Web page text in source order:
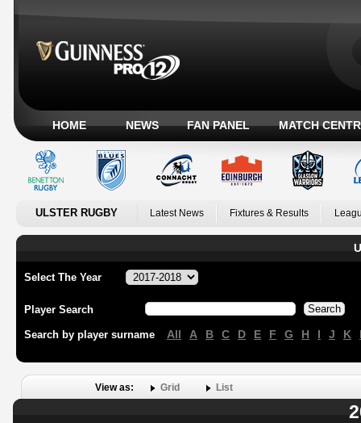
HOME NEWS FAN PANEL MATCH
ULSTER RUGBY Latest News Fixtures & Results
Select The Year
Player Search
Search by player surname All A B C D E F G H I J K
View as: Grid List